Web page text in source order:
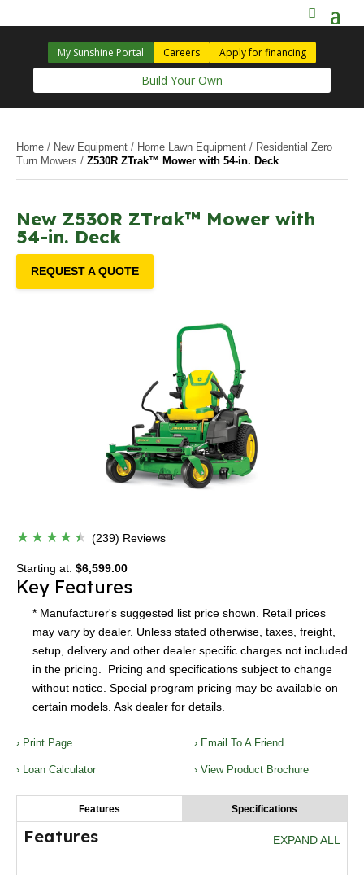
My Sunshine Portal Careers Apply for financing
Build Your Own
Home / New Equipment / Home Lawn Equipment / Residential Zero
Turn Mowers / Z530R ZTrak™ Mower with 54-in. Deck
New Z530R ZTrak™ Mower with
54-in. Deck
REQUEST A QUOTE
(239) Reviews
Starting at: $6,599.00
Key Features
* Manufacturer's suggested list price shown. Retail prices
may vary by dealer. Unless stated otherwise, taxes, freight,
setup, delivery and other dealer specific charges not included
in the pricing. Pricing and specifications subject to change
without notice. Special program pricing may be available on
certain models. Ask dealer for details.
› Print Page › Email To A Friend
› Loan Calculator › View Product Brochure
Features Specifications
Features EXPAND ALL